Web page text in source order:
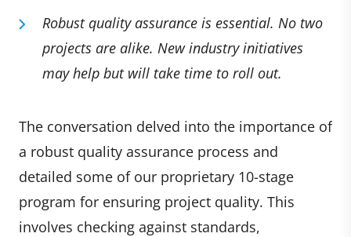
Robust quality assurance is essential. No two
projects are alike. New industry initiatives
may help but will take time to roll out.
The conversation delved into the importance of
a robust quality assurance process and
detailed some of our proprietary 10-stage
program for ensuring project quality. This
involves checking against standards,